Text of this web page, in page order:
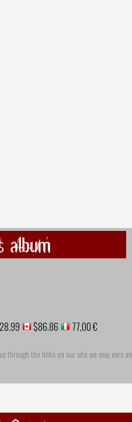
album
$86.86
77,00 €
through the links on our site we may earn an